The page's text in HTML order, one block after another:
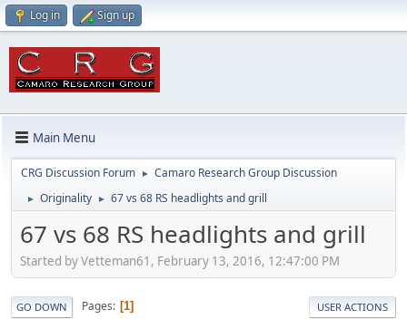
Log in Sign up
Main Menu
CRG Discussion Forum ► Camaro Research Group Discussion
► Originality ► 67 vs 68 RS headlights and grill
67 vs 68 RS headlights and grill
Started by Vetteman61, February 13, 2016, 12:47:00 PM
GO DOWN Pages 1 USER ACTIONS